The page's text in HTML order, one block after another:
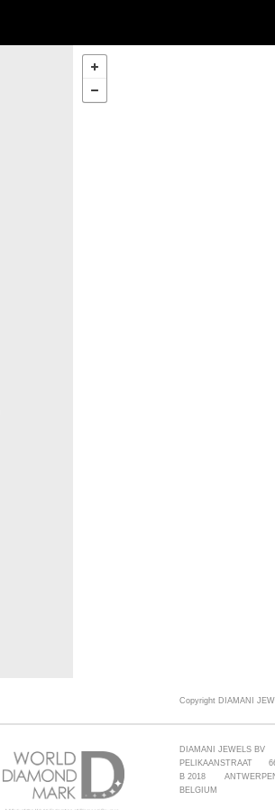
Copyright DIAMANI
DIAMANI JEWELS BV
PELIKAANSTRAAT
B 2018
BELGIUM